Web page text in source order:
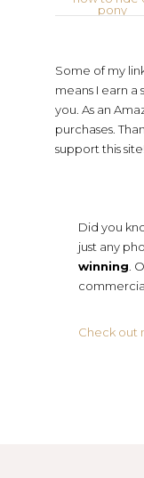
Some of my
means I earn a
you. As an
purchases.
support this site!
Did you
just any
winning.
Check out